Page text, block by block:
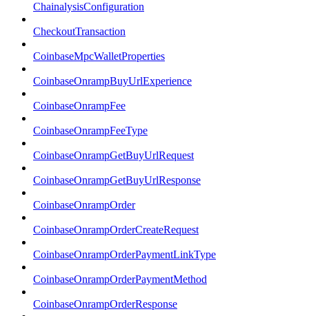
ChainalysisConfiguration
CheckoutTransaction
CoinbaseMpcWalletProperties
CoinbaseOnrampBuyUrlExperience
CoinbaseOnrampFee
CoinbaseOnrampFeeType
CoinbaseOnrampGetBuyUrlRequest
CoinbaseOnrampGetBuyUrlResponse
CoinbaseOnrampOrder
CoinbaseOnrampOrderCreateRequest
CoinbaseOnrampOrderPaymentLinkType
CoinbaseOnrampOrderPaymentMethod
CoinbaseOnrampOrderResponse